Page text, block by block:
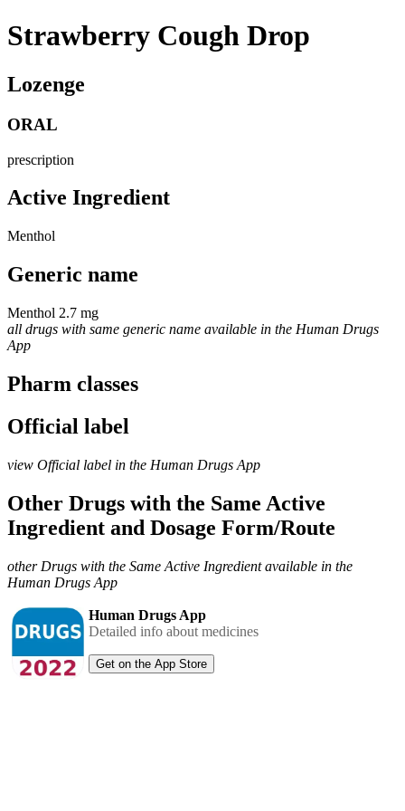
Strawberry Cough Drop
Lozenge
ORAL
prescription
Active Ingredient
Menthol
Generic name
Menthol 2.7 mg
all drugs with same generic name available in the Human Drugs
App
Pharm classes
Official label
view Official label in the Human Drugs App
Other Drugs with the Same Active
Ingredient and Dosage Form/Route
other Drugs with the Same Active Ingredient available in the
Human Drugs App
Human Drugs App
Detailed info about medicines
Get on the App Store